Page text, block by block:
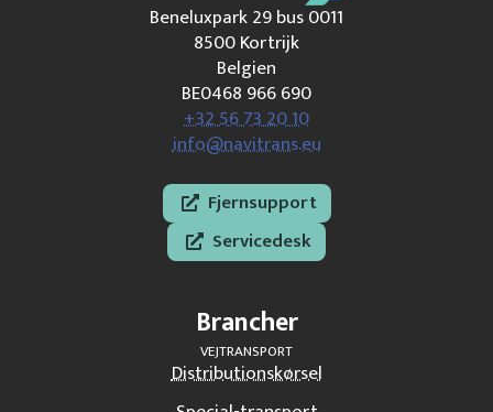
Beneluxpark 29 bus 0011
8500 Kortrijk
Belgien
BE0468 966 690
+32 56 73 20 10
info@navitrans.eu
Fjernsupport
Servicedesk
Brancher
VEJTRANSPORT
Distributionskørsel